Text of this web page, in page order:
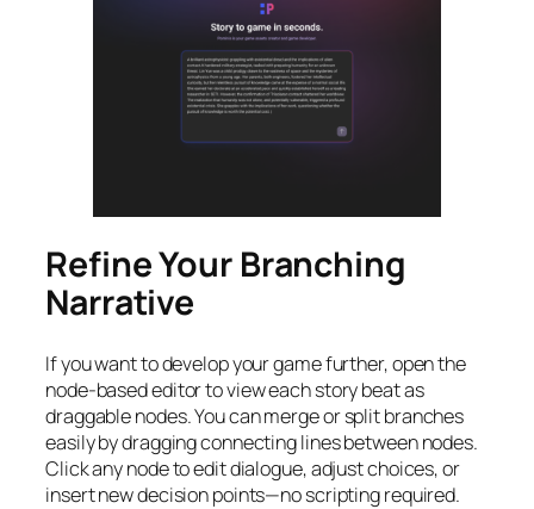
Refine Your Branching
Narrative
If you want to develop your game further, open the
node-based editor to view each story beat as
draggable nodes. You can merge or split branches
easily by dragging connecting lines between nodes.
Click any node to edit dialogue, adjust choices, or
insert new decision points—no scripting required.